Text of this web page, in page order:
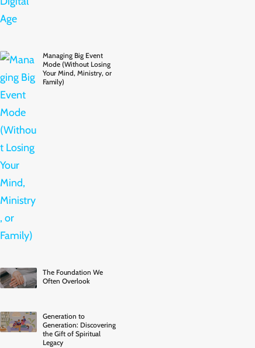
Managing Big Event
Mode (Without Losing
Your Mind, Ministry, or
Family)
The Foundation We
Often Overlook
Generation to
Generation: Discovering
the Gift of Spiritual
Legacy